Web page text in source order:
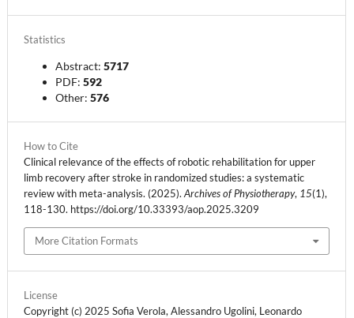
License
Copyright (c) 2025 Sofia Verola, Alessandro Ugolini, Leonardo
How to Cite
Clinical relevance of the effects of robotic rehabilitation for upper
limb recovery after stroke in randomized studies: a systematic
review with meta-analysis. (2025). Archives of Physiotherapy, 15(1),
118-130. https://doi.org/10.33393/aop.2025.3209
More Citation Formats
Statistics
Abstract: 5717
PDF: 592
Other: 576